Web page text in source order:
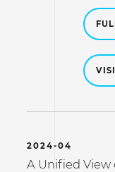
2024-04
A Unified View